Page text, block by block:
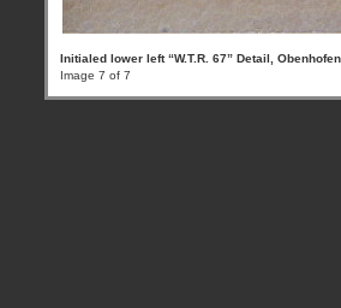
Initialed lower left “W.T.R. 67” Detail,
Image 7 of 7